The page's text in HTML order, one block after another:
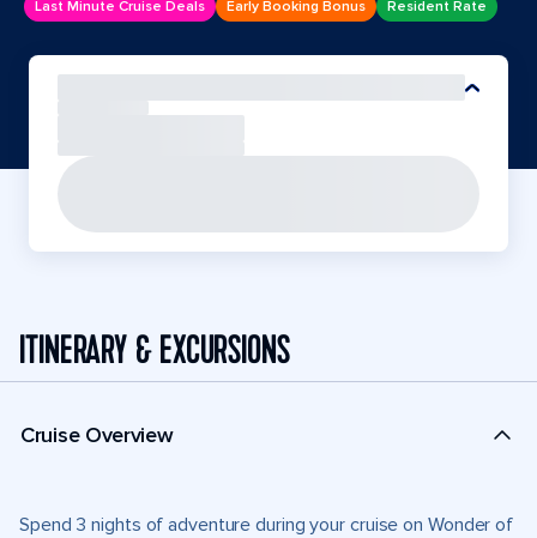
Last Minute Cruise Deals Early Booking Bonus Resident Rate
ITINERARY & EXCURSIONS
Cruise Overview
Spend 3 nights of adventure during your cruise on Wonder of